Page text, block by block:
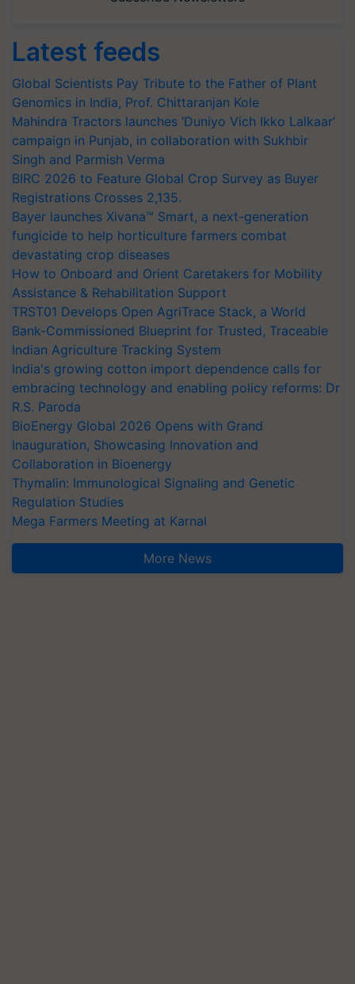
Latest feeds
Global Scientists Pay Tribute to the Father of Plant
Genomics in India, Prof. Chittaranjan Kole
Mahindra Tractors launches ‘Duniyo Vich Ikko Lalkaar’
campaign in Punjab, in collaboration with Sukhbir
Singh and Parmish Verma
BIRC 2026 to Feature Global Crop Survey as Buyer
Registrations Crosses 2,135.
Bayer launches Xivana™ Smart, a next-generation
fungicide to help horticulture farmers combat
devastating crop diseases
How to Onboard and Orient Caretakers for Mobility
Assistance & Rehabilitation Support
TRST01 Develops Open AgriTrace Stack, a World
Bank-Commissioned Blueprint for Trusted, Traceable
Indian Agriculture Tracking System
India's growing cotton import dependence calls for
embracing technology and enabling policy reforms: Dr
R.S. Paroda
BioEnergy Global 2026 Opens with Grand
Inauguration, Showcasing Innovation and
Collaboration in Bioenergy
Thymalin: Immunological Signaling and Genetic
Regulation Studies
Mega Farmers Meeting at Karnal
More News